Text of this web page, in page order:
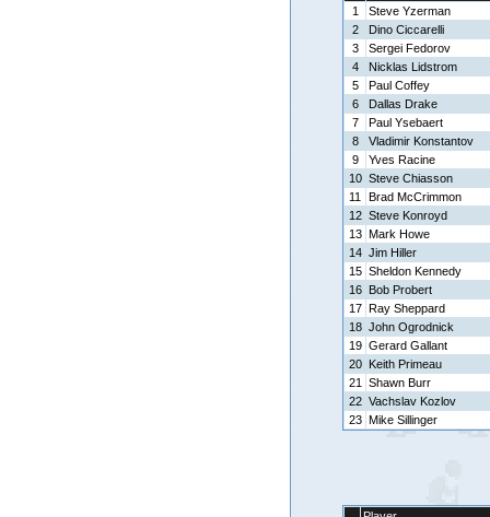
1
Steve Yzerman
2
Dino Ciccarelli
3
Sergei Fedorov
4
Nicklas Lidstrom
5
Paul Coffey
6
Dallas Drake
7
Paul Ysebaert
8
Vladimir Konstantov
9
Yves Racine
10 Steve Chiasson
11
Brad McCrimmon
12 Steve Konroyd
13 Mark Howe
14 Jim Hiller
15 Sheldon Kennedy
16
Bob Probert
17 Ray Sheppard
18 John Ogrodnick
19 Gerard Gallant
20
Keith Primeau
21
Shawn Burr
22 Vachslav Kozlov
23 Mike Sillinger